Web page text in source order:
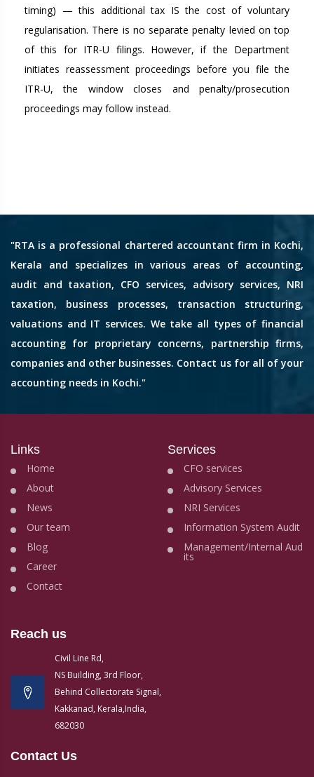
timing) — this additional tax IS the cost of voluntary
regularisation. There is no separate penalty levied on top
of this for ITR-U filings. However, if the Department
initiates reassessment proceedings before you file the
ITR-U, the window closes and penalty/prosecution
proceedings may follow instead.
"RTA is a professional chartered accountant firm in Kochi,
Kerala and specializes in various areas of accounting,
audit and taxation, CFO services, advisory services, NRI
taxation, business processes, transaction structuring,
valuations and IT services. We take all types of financial
accounting for proprietary concerns, partnership firms,
companies and other businesses. Contact us for all of your
accounting needs in Kochi."
Links
Home
About
News
Our team
Blog
Career
Contact
Services
CFO services
Advisory Services
NRI Services
Information System Audit
Management/Internal Aud
its
Reach us
Civil Line Rd,
NS Building, 3rd Floor,
Behind Collectorate Signal,
Kakkanad, Kerala,India,
682030
Contact Us